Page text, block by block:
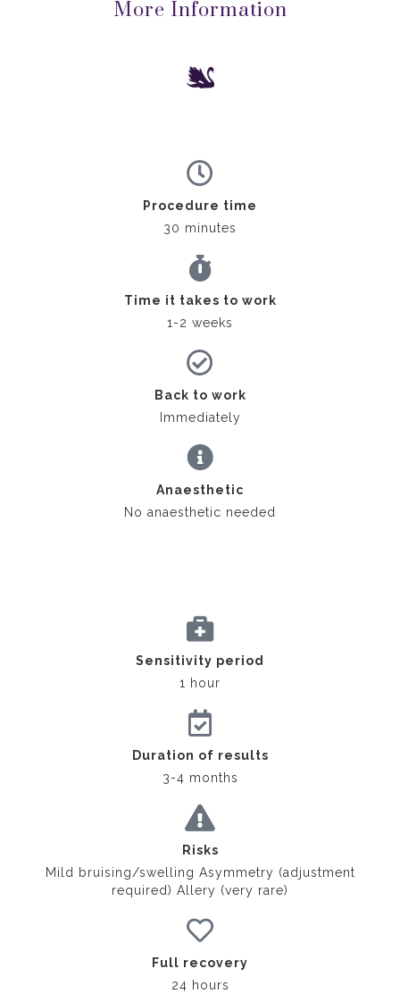
More Information
Procedure time
30 minutes
Time it takes to work
1-2 weeks
Back to work
Immediately
Anaesthetic
No anaesthetic needed
Sensitivity period
1 hour
Duration of results
3-4 months
Risks
Mild bruising/swelling Asymmetry (adjustment
required) Allery (very rare)
Full recovery
24 hours